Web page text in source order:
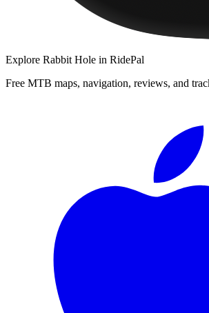
Explore Rabbit Hole in RidePal
Free MTB maps, navigation, reviews, and